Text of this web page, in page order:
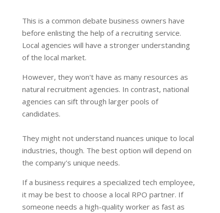
This is a common debate business owners have
before enlisting the help of a recruiting service.
Local agencies will have a stronger understanding
of the local market.
However, they won't have as many resources as
natural recruitment agencies. In contrast, national
agencies can sift through larger pools of
candidates.
They might not understand nuances unique to local
industries, though. The best option will depend on
the company's unique needs.
If a business requires a specialized tech employee,
it may be best to choose a local RPO partner. If
someone needs a high-quality worker as fast as